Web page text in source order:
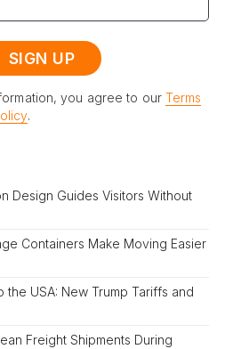
you agree to our Terms
.
Design Guides Visitors Without
Containers Make Moving Easier
the USA: New Trump Tariffs and
Freight Shipments During